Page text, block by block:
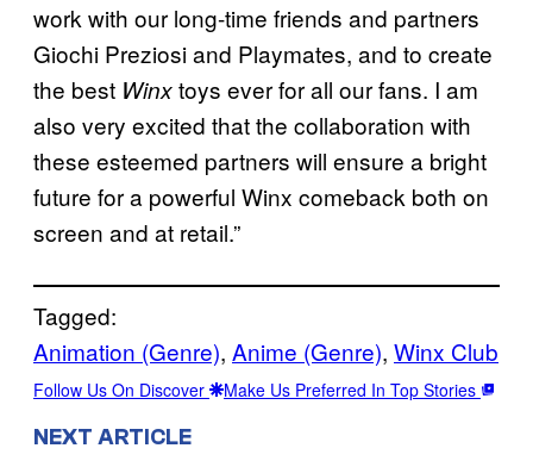
work with our long-time friends and partners
Giochi Preziosi and Playmates, and to create
the best Winxtoys ever for all our fans. I am
also very excited that the collaboration with
these esteemed partners will ensure a bright
future for a powerful Winx comeback both on
screen and at retail.”
Tagged:
Animation (Genre), Anime (Genre), Winx Club
Follow Us On Discover Make Us Preferred In Top Stories
NEXT ARTICLE